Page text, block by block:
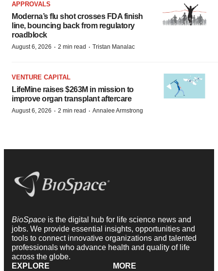
APPROVALS
Moderna’s flu shot crosses FDA finish
line, bouncing back from regulatory
roadblock
August 6, 2026 · 2 min read · Tristan Manalac
VENTURE CAPITAL
LifeMine raises $263M in mission to
improve organ transplant aftercare
August 6, 2026 · 2 min read · Annalee Armstrong
BioSpace is the digital hub for life science news and
jobs. We provide essential insights, opportunities and
tools to connect innovative organizations and talented
professionals who advance health and quality of life
across the globe.
EXPLORE
MORE